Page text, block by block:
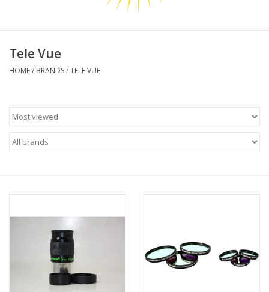
Telescopes
MOUNT ACCESSORIES
Microscopes
TELESCOPE ACCESSORIES
Used & Display Items
Tele Vue
HOME/ BRANDS/TELE VUE